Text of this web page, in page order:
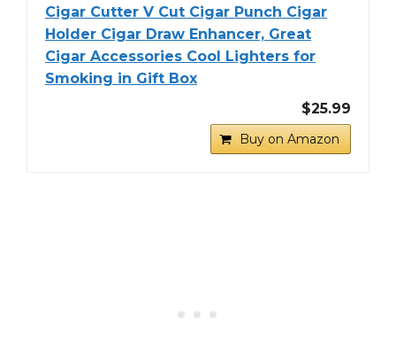
Cigar Cutter V Cut Cigar Punch Cigar
Holder Cigar Draw Enhancer, Great
Cigar Accessories Cool Lighters for
Smoking in Gift Box
$25.99
Buy on Amazon